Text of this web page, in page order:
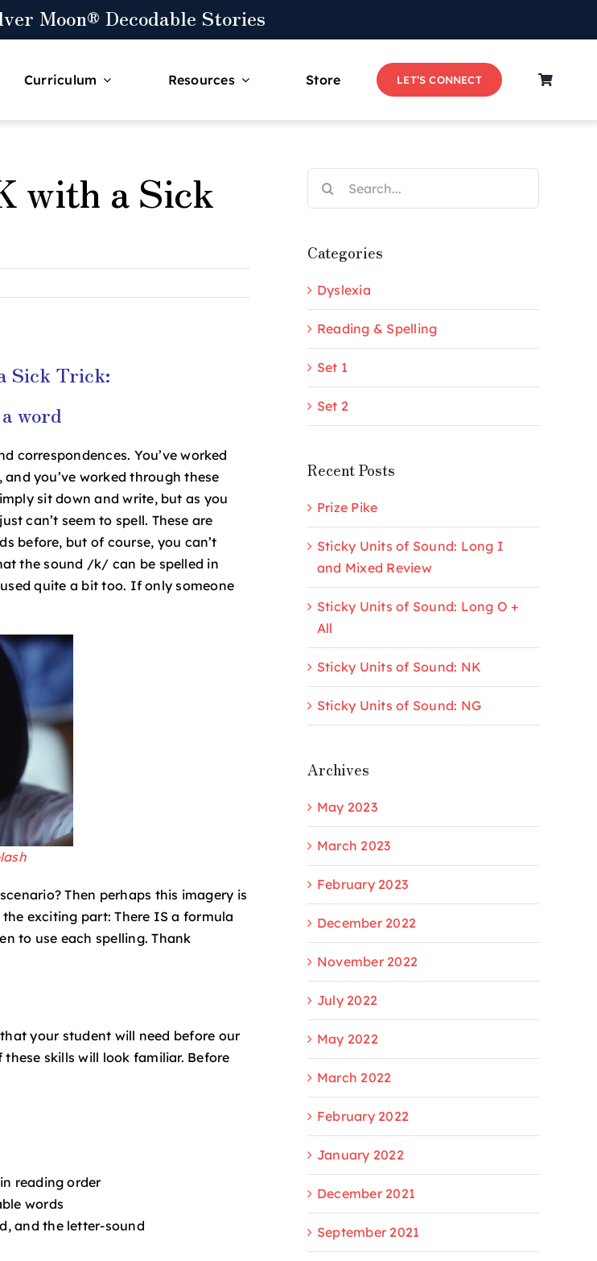
Moon® Decodable Stories
Curriculum Resources Store LET’S CONNECT
with a Sick
Sick Trick:
word
correspondences. You’ve worked
you’ve worked through these
sit down and write, but as you
can’t seem to spell. These are
before, but of course, you can’t
the sound /k/ can be spelled in
used quite a bit too. If only someone
Then perhaps this imagery is
exciting part: There IS a formula
to use each spelling. Thank
your student will need before our
these skills will look familiar. Before
reading order
words
and the letter-sound
Categories
Dyslexia
Reading & Spelling
Set 1
Set 2
Recent Posts
Prize Pike
Sticky Units of Sound: Long I
and Mixed Review
Sticky Units of Sound: Long O +
All
Sticky Units of Sound: NK
Sticky Units of Sound: NG
Archives
May 2023
March 2023
February 2023
December 2022
November 2022
July 2022
May 2022
March 2022
February 2022
January 2022
December 2021
September 2021